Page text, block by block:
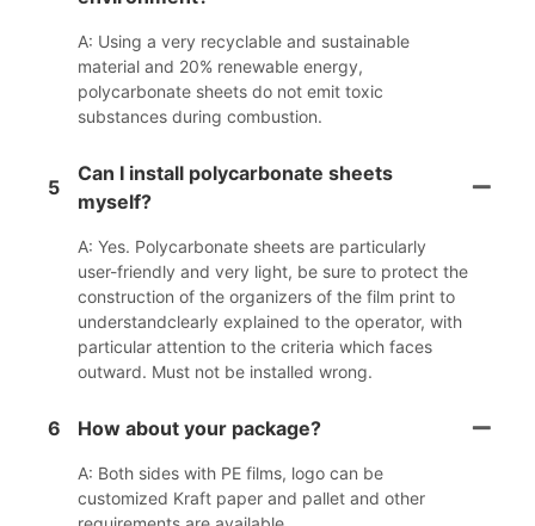
A: Using a very recyclable and sustainable
material and 20% renewable energy,
polycarbonate sheets do not emit toxic
substances during combustion.
5
Can I install polycarbonate sheets
myself?
A: Yes. Polycarbonate sheets are particularly
user-friendly and very light, be sure to protect the
construction of the organizers of the film print to
understandclearly explained to the operator, with
particular attention to the criteria which faces
outward. Must not be installed wrong.
6 How about your package?
A: Both sides with PE films, logo can be
customized Kraft paper and pallet and other